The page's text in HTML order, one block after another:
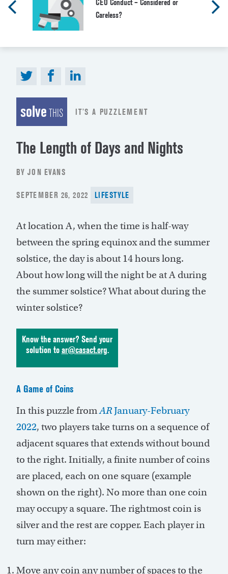
CEO Conduct – Considered or
Careless?
solveTHIS IT’S A PUZZLEMENT
The Length of Days and Nights
BY JON EVANS
POSTED
SEPTEMBER 26, 2022 LIFESTYLE
At location A, when the time is half-way
between the spring equinox and the summer
solstice, the day is about 14 hours long.
About how long will the night be at A during
the summer solstice? What about during the
winter solstice?
Know the answer? Send your
solution toar@casact.org.
A Game of Coins
In this puzzle fromARJanuary-February
2022, two players take turns on a sequence of
adjacent squares that extends without bound
to the right. Initially, a finite number of coins
are placed, each on one square (example
shown on the right). No more than one coin
may occupy a square. The rightmost coin is
silver and the rest are copper. Each player in
turn may either:
Move any coin any number of spaces to the